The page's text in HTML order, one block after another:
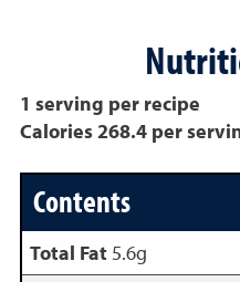
1 serving per recipe
Calories 268.4 per
Contents
Total Fat5.6g